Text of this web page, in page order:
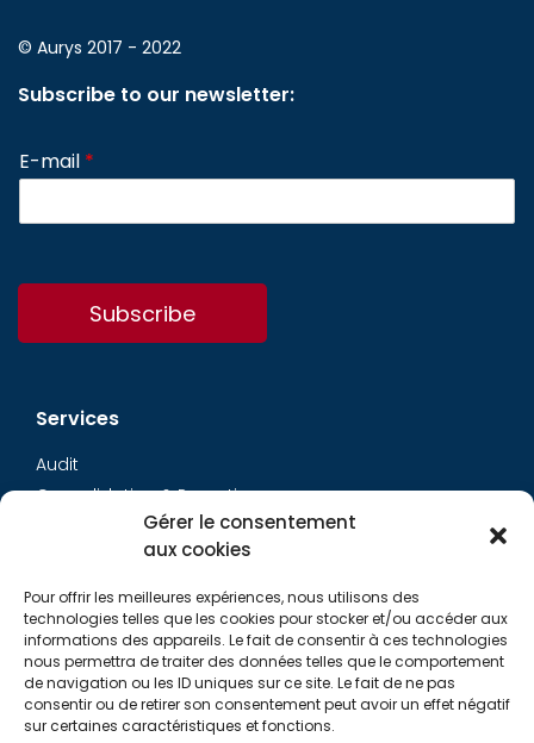
Gérer le consentement
aux cookies
Pour offrir les meilleures expériences, nous utilisons des
technologies telles que les cookies pour stocker et/ou accéder aux
informations des appareils. Le fait de consentir à ces technologies
nous permettra de traiter des données telles que le comportement
de navigation ou les ID uniques sur ce site. Le fait de ne pas
consentir ou de retirer son consentement peut avoir un effet négatif
sur certaines caractéristiques et fonctions.
© Aurys 2017 - 2022
Subscribe to our newsletter:
E-mail *
Subscribe
Services
Audit
Consolidation & Reporting
Accounting expertise
Financial Evaluation
Pay and social
Restructuring
Transaction Services
Aurys